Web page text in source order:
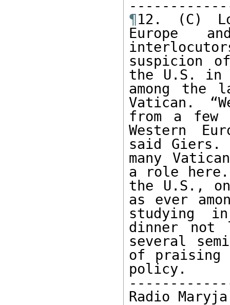
¶12. (C)
Europe
suspicion
the U.S. in
among
Vatican.
from a few
Western
said Giers.
many
a role
the U.S.,
as ever
studying
dinner not
several
of praising
policy.
Radio Maryja